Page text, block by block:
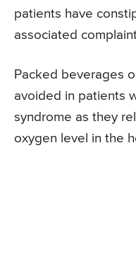
patients have
associated
Packed beverages
avoided in patients
syndrome as they
oxygen level in the